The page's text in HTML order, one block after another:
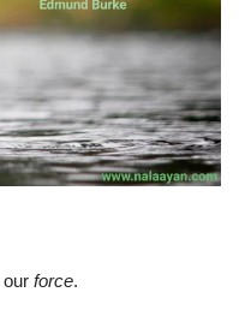
our force.